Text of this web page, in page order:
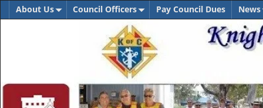
About Us Council Officers Pay Council Dues News